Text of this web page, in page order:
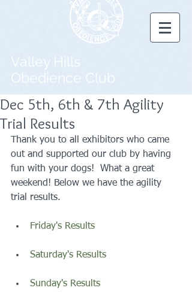
Valley Hills
Obedience Club
Dec 5th, 6th & 7th Agility
Trial Results
Thank you to all exhibitors who came
out and supported our club by having
fun with your dogs!  What a great
weekend! Below we have the agility
trial results.
Friday's Results
Saturday's Results
Sunday's Results